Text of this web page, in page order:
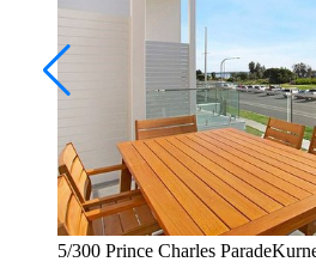
5/300 Prince Charles